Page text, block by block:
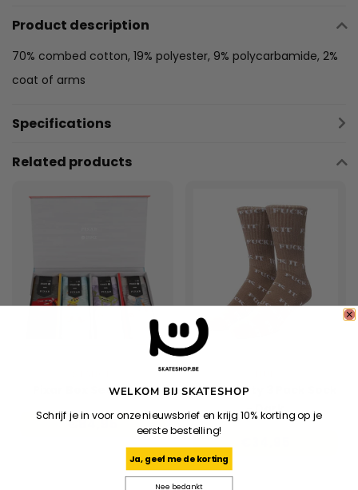
Product description
70% combed cotton, 19% polyester, 9% polycarbamide, 2%
coat of arms
Specifications
Related products
Pixar Box Set - Multi
€84,95
Huf Variety 3 Pack Sock
- Dark
Brown/Brown/Oatmeal
WELKOM BIJ SKATESHOP
Schrijf je in voor onze nieuwsbrief en krijg 10% korting op je
eerste bestelling!
Ja, geef me de korting
Nee bedankt